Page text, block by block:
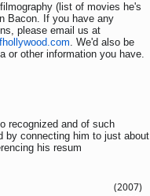
(list of movies he's
Bacon. If you have any
please email us at
. We'd also be
or other information you have.
recognized and of such
by connecting him to just about
his resum
(2007)